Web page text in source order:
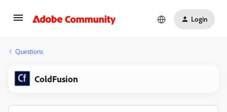
Login
Questions
ColdFusion